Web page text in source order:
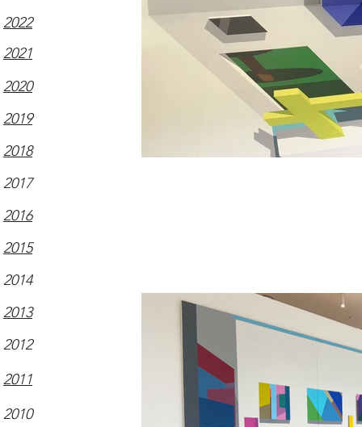
2022
2021
2020
2019
2018
2017
2016
2015
2014
2013
2012
2011
2010